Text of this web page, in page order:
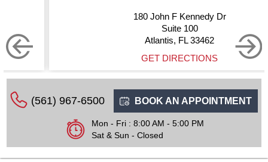
180 John F Kennedy Dr
Suite 100
Atlantis, FL 33462
GET DIRECTIONS
(561) 967-6500 BOOK AN APPOINTMENT
Mon - Fri : 8:00 AM - 5:00 PM
Sat & Sun - Closed